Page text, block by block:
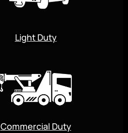
Light Duty
Commercial Duty